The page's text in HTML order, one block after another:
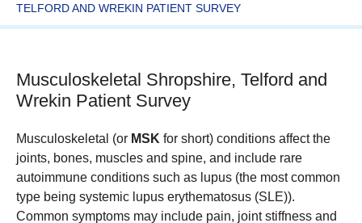
TELFORD AND WREKIN PATIENT SURVEY
Musculoskeletal Shropshire, Telford and
Wrekin Patient Survey
Musculoskeletal (or MSK for short) conditions affect the
joints, bones, muscles and spine, and include rare
autoimmune conditions such as lupus (the most common
type being systemic lupus erythematosus (SLE)).
Common symptoms may include pain, joint stiffness and